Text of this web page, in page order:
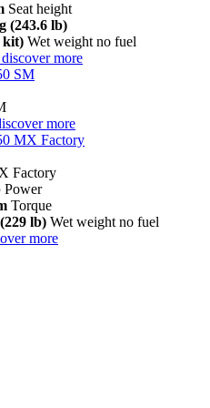
Seat height
(243.6 lb)
kit) Wet weight no fuel
discover more
SM
more
MX Factory
Factory
Power
Torque
lb) Wet weight no fuel
more